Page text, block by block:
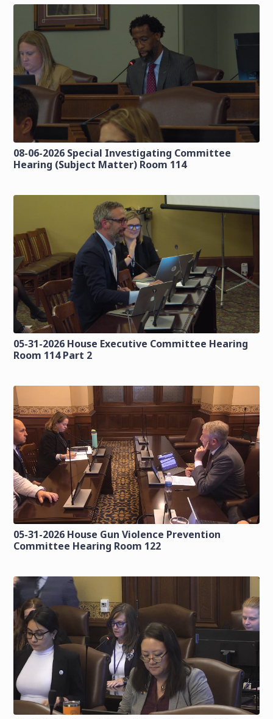
08-06-2026 Special Investigating Committee
Hearing (Subject Matter) Room 114
05-31-2026 House Executive Committee Hearing
Room 114 Part 2
05-31-2026 House Gun Violence Prevention
Committee Hearing Room 122